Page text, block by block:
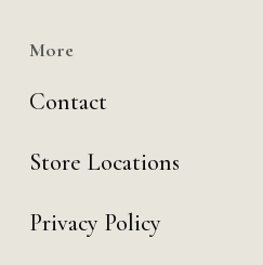
More
Contact
Store Locations
Privacy Policy